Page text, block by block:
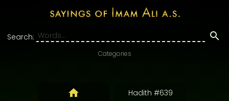
Search:
Categories
Hadith #639